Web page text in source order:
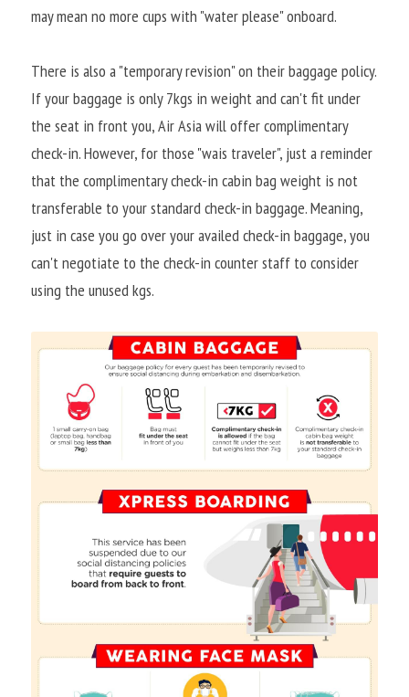
may mean no more cups with "water please" onboard.
There is also a "temporary revision" on their baggage policy.
If your baggage is only 7kgs in weight and can't fit under
the seat in front you, Air Asia will offer complimentary
check-in. However, for those "wais traveler", just a reminder
that the complimentary check-in cabin bag weight is not
transferable to your standard check-in baggage. Meaning,
just in case you go over your availed check-in baggage, you
can't negotiate to the check-in counter staff to consider
using the unused kgs.